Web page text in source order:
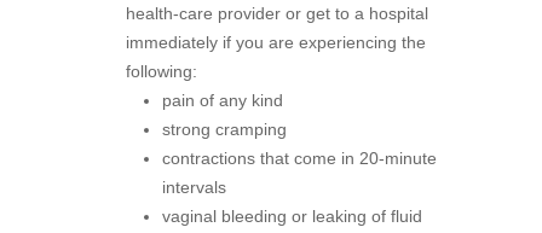
health-care provider or get to a hospital
immediately if you are experiencing the
following:
pain of any kind
strong cramping
contractions that come in 20-minute
intervals
vaginal bleeding or leaking of fluid